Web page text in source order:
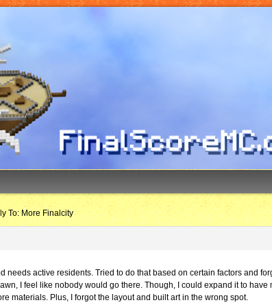
To: More Finalcity
needs active residents. Tried to do that based on certain factors and
I feel like nobody would go there. Though, I could expand it to have
materials. Plus, I forgot the layout and built art in the wrong spot.